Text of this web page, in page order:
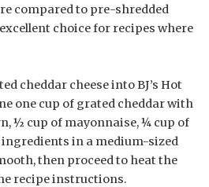
compared to pre-shredded
choice for recipes where
cheddar cheese into BJ’s Hot
one cup of grated cheddar with
½ cup of mayonnaise, ¼ cup of
in a medium-sized
then proceed to heat the
recipe instructions.